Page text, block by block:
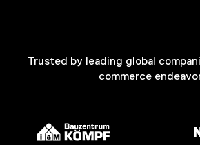
Trusted by leading global
commerce